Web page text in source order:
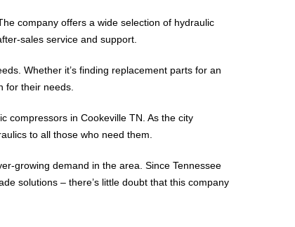
company offers a wide selection of hydraulic
sales service and support.
Whether it’s finding replacement parts for an
for their needs.
compressors in Cookeville TN. As the city
to all those who need them.
growing demand in the area. Since Tennessee
solutions – there’s little doubt that this company